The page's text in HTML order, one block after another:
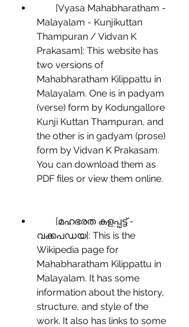
Malayalam - Kunjikuttan
Thampuran / Vidvan K
Prakasam]: This website has
two versions of
Mahabharatham Kilippattu in
Malayalam. One is in padyam
(verse) form by Kodungallore
Kunji Kuttan Thampuran, and
the other is in gadyam (prose)
form by Vidvan K Prakasam.
You can download them as
PDF files or view them online.
വക്കപഡയ]: This is the
Wikipedia page for
Mahabharatham Kilippattu in
Malayalam. It has some
information about the history,
structure, and style of the
work. It also has links to some